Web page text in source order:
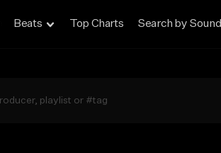
Beats Top Charts Search by Sound